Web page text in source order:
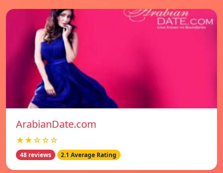
ArabianDate.com
★★☆☆☆
48 reviews 2.1 Average Rating